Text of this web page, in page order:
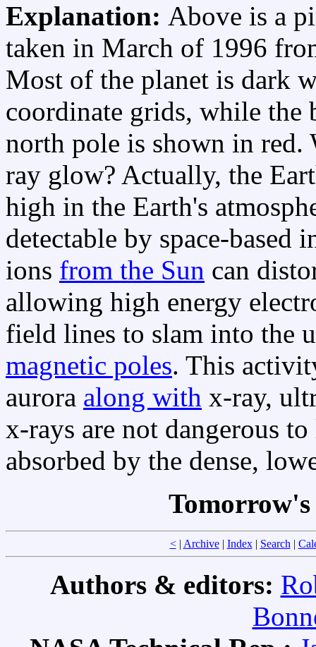
Explanation: Above is a
taken in March of 1996
Most of the planet is dark
coordinate grids, while
north pole is shown in red.
ray glow? Actually, the
high in the Earth's
detectable by space-based
ions from the Sun can
allowing high energy
field lines to slam into the
magnetic poles. This
aurora along with x-ray,
x-rays are not dangerous
absorbed by the dense,
<| Archive| Index| Search|
Authors & editors: